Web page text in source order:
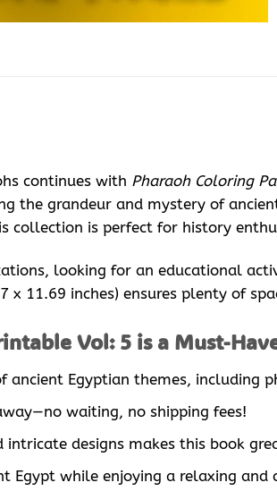
continues with Pharaoh Coloring
the grandeur and mystery of
collection is perfect for history
looking for an educational
x 11.69 inches) ensures plenty of
Vol: 5 is a Must-
ancient Egyptian themes, including
waiting, no shipping fees!
intricate designs makes this book
Egypt while enjoying a relaxing and